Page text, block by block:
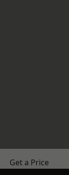
Get a Price